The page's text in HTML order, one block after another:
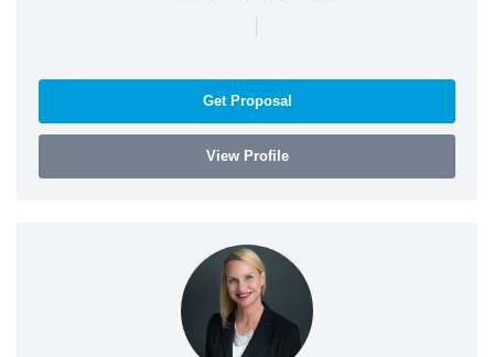
|
Get Proposal
View Profile